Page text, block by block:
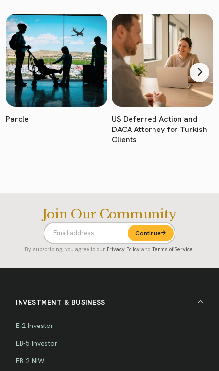
Parole
US Deferred Action and
DACA Attorney for Turkish
Clients
Join Our Community
Continue
By subscribing, you agree to our Privacy Policy and Terms of Service
INVESTMENT & BUSINESS
E-2 Investor
EB-5 Investor
EB-2 NIW